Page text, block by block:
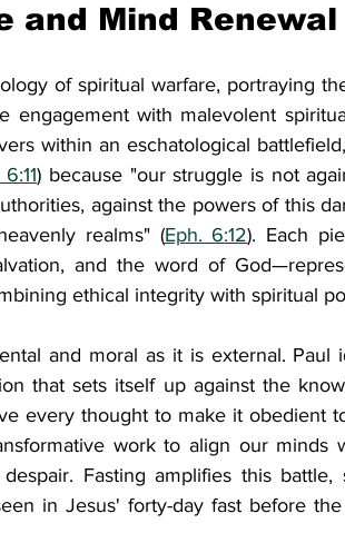
and Mind Renewal
of spiritual warfare, portraying
engagement with malevolent
within an eschatological
) because "our struggle is not
against the powers of this
realms" (Eph. 6:12). Each
and the word of
ethical integrity with spiritual
and moral as it is external. Paul
that sets itself up against the
every thought to make it obedient
work to align our minds
Fasting amplifies this
in Jesus' forty-day fast before